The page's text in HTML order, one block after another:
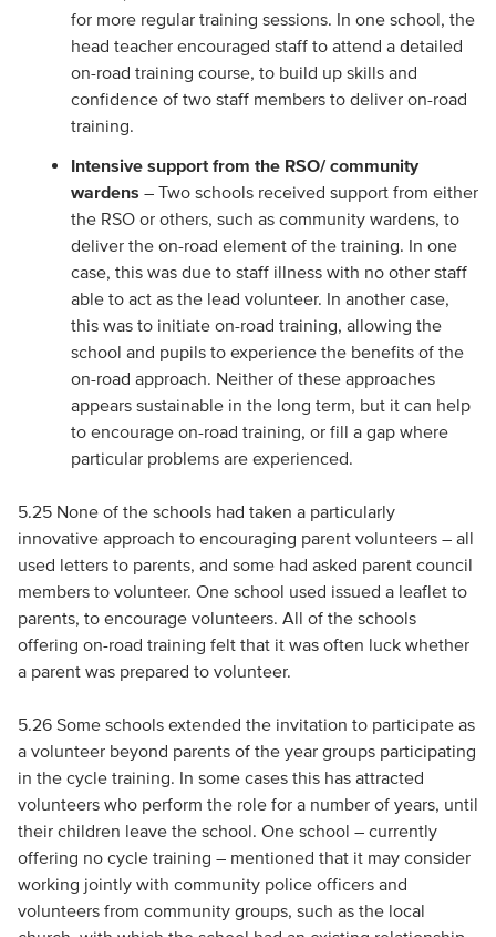
for more regular training sessions. In one school, the
head teacher encouraged staff to attend a detailed
on-road training course, to build up skills and
confidence of two staff members to deliver on-road
training.
Intensive support from the RSO/ community
wardens – Two schools received support from either
the RSO or others, such as community wardens, to
deliver the on-road element of the training. In one
case, this was due to staff illness with no other staff
able to act as the lead volunteer. In another case,
this was to initiate on-road training, allowing the
school and pupils to experience the benefits of the
on-road approach. Neither of these approaches
appears sustainable in the long term, but it can help
to encourage on-road training, or fill a gap where
particular problems are experienced.
5.25 None of the schools had taken a particularly
innovative approach to encouraging parent volunteers – all
used letters to parents, and some had asked parent council
members to volunteer. One school used issued a leaflet to
parents, to encourage volunteers. All of the schools
offering on-road training felt that it was often luck whether
a parent was prepared to volunteer.
5.26 Some schools extended the invitation to participate as
a volunteer beyond parents of the year groups participating
in the cycle training. In some cases this has attracted
volunteers who perform the role for a number of years, until
their children leave the school. One school – currently
offering no cycle training – mentioned that it may consider
working jointly with community police officers and
volunteers from community groups, such as the local